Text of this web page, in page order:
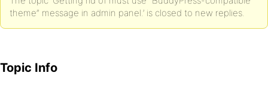
theme” message in admin panel.’ is closed to new replies.
Topic Info